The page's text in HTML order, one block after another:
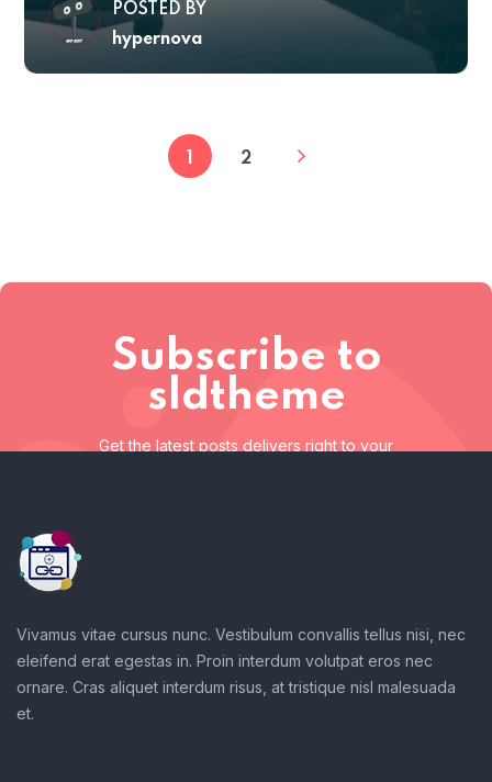
POSTED BY
hypernova
2
Subscribe to
sldtheme
Get the latest posts delivers right to your
Get the latest posts delivers right to your inbox
Vivamus vitae cursus nunc. Vestibulum convallis tellus nisi, nec
eleifend erat egestas in. Proin interdum volutpat eros nec
ornare. Cras aliquet interdum risus, at tristique nisl malesuada
et.